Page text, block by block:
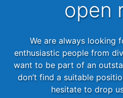
open
We are always looking
enthusiastic people from
want to be part of an
don’t find a suitable
hesitate to drop